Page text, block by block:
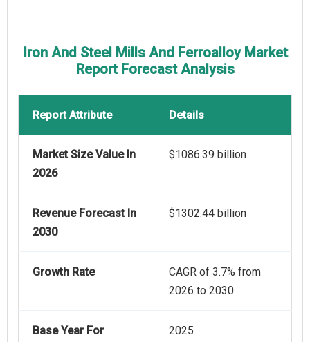
Iron And Steel Mills And Ferroalloy Market
Report Forecast Analysis
Report Attribute Details
Market Size Value In
2026
$1086.39 billion
Revenue Forecast In
2030
$1302.44 billion
Growth Rate
CAGR of 3.7% from
2026 to 2030
Base Year For
2025